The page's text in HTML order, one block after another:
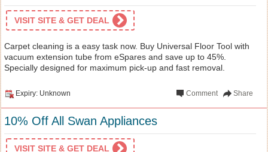
VISIT SITE & GET DEAL
Carpet cleaning is a easy task now. Buy Universal Floor Tool with
vacuum extension tube from eSpares and save up to 45%.
Specially designed for maximum pick-up and fast removal.
Expiry: Unknown Share
Comment
10% Off All Swan Appliances
VISIT SITE & GET DEAL